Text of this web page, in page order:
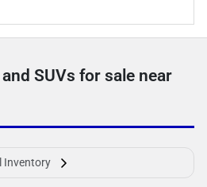
SUVs for sale near
Inventory